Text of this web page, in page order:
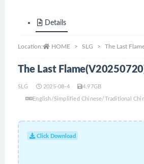
Details
Location: HOME SLG The Last
The Last
SLG 2025-08-4 4.97GB
English/Simplified Chinese/Traditional
Click Download